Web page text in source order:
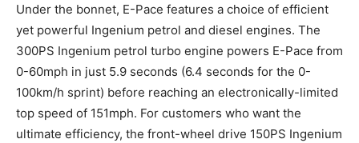
Under the bonnet, E-Pace features a choice of efficient
yet powerful Ingenium petrol and diesel engines. The
300PS Ingenium petrol turbo engine powers E-Pace from
0-60mph in just 5.9 seconds (6.4 seconds for the 0-
100km/h sprint) before reaching an electronically-limited
top speed of 151mph. For customers who want the
ultimate efficiency, the front-wheel drive 150PS Ingenium